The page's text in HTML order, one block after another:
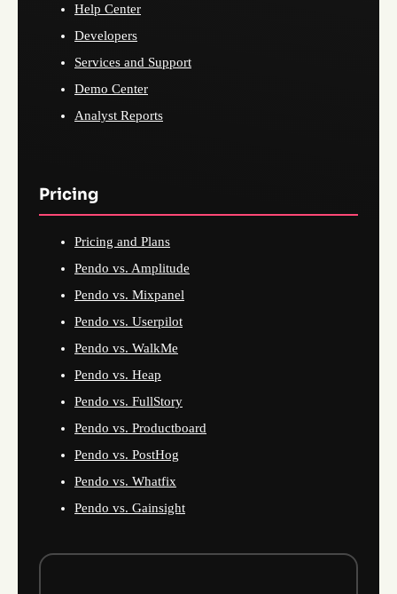
Help Center
Developers
Services and Support
Demo Center
Analyst Reports
Pricing
Pricing and Plans
Pendo vs. Amplitude
Pendo vs. Mixpanel
Pendo vs. Userpilot
Pendo vs. WalkMe
Pendo vs. Heap
Pendo vs. FullStory
Pendo vs. Productboard
Pendo vs. PostHog
Pendo vs. Whatfix
Pendo vs. Gainsight